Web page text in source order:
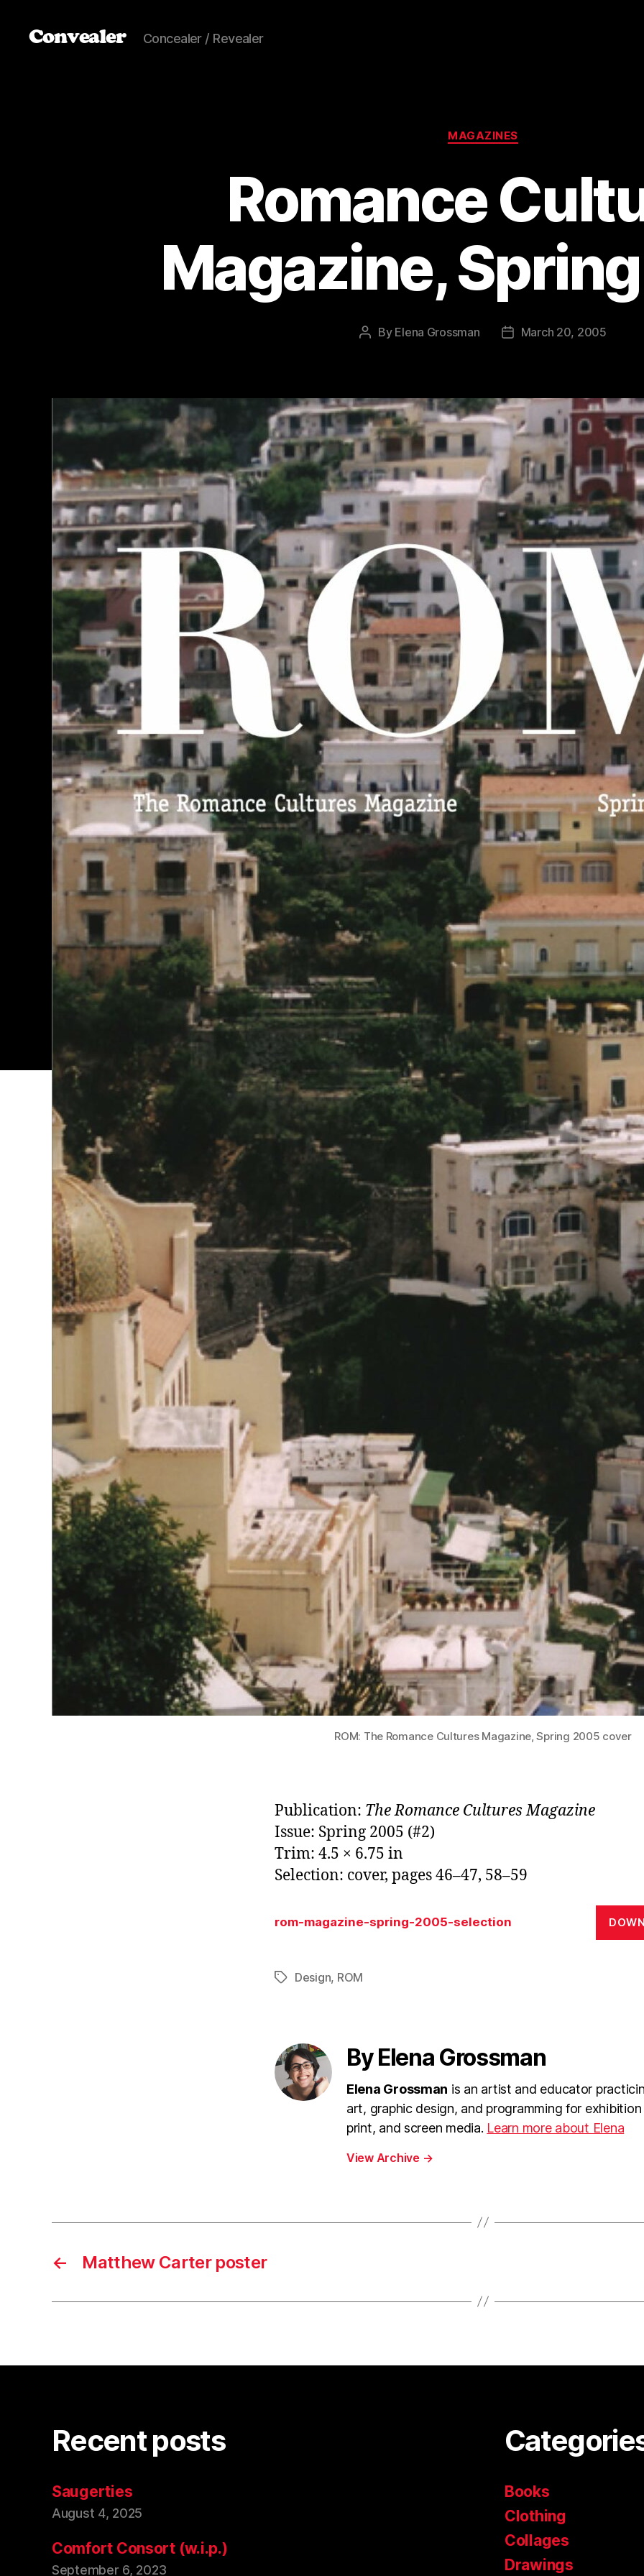
Convealer Concealer / Revealer
Categories
MAGAZINES
Romance
Magazine,
Post
By Elena Grossman
PostMarch 20, 2005
ROM: The Romance Cultures Magazine, Spring 2005 cover
Publication: The Romance Cultures Magazine
Issue: Spring 2005 (#2)
Trim: 4.5 × 6.75 in
Selection: cover, pages 46–47, 58–59
rom-magazine-spring-2005-selection
TagsDesign, ROM
By Elena Grossman
Elena Grossman is an artist and educator
art, graphic design, and programming for exhibition
print, and screen media. Learn more about Elena
View Archive →
← Matthew Carter poster
Recent posts
Saugerties
August 4, 2025
Comfort Consort (w.i.p.)
September 6, 2023
Books
Clothing
Collages
Drawings